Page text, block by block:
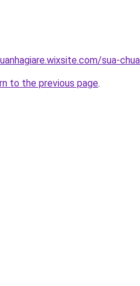
sua-
to the previous page.